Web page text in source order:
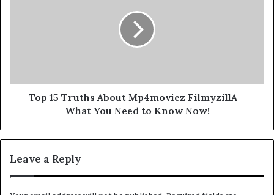
Top 15 Truths About Mp4moviez FilmyzillA –
What You Need to Know Now!
Leave a Reply